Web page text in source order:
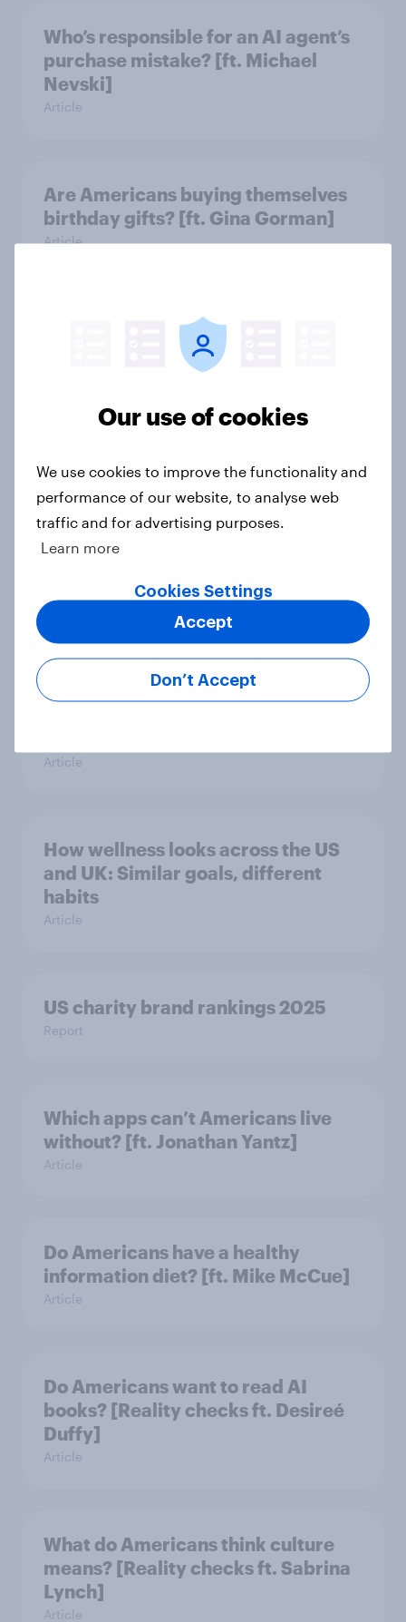
Who’s responsible for an AI agent’s
purchase mistake? [ft. Michael
Nevski]
Article
Are Americans buying themselves
birthday gifts? [ft. Gina Gorman]
Article
Do students want their phones
during school? [ft. DoSomething
Inside supplement habits – what
Americans are buying and why they
hesitate
Article
Inflation's lasting importance, troop
deployment, political retaliation,
the Fed, and COVID shots: August
Article
How wellness looks across the US
and UK: Similar goals, different
habits
Article
US charity brand rankings 2025
Report
Which apps can’t Americans live
without? [ft. Jonathan Yantz]
Article
Do Americans have a healthy
information diet? [ft. Mike McCue]
Article
Do Americans want to read AI
books? [Reality checks ft. Desireé
Duffy]
Article
What do Americans think culture
means? [Reality checks ft. Sabrina
Lynch]
Article
Our use of cookies
We use cookies to improve the functionality and
performance of our website, to analyse web
traffic and for advertising purposes.
Learn more
Cookies Settings
Don’t Accept
Accept